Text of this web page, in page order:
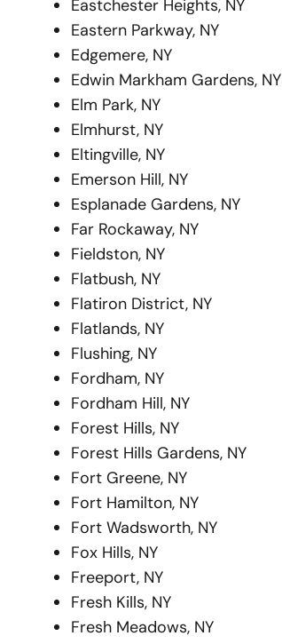
Eastchester Heights, NY
Eastern Parkway, NY
Edgemere, NY
Edwin Markham Gardens, NY
Elm Park, NY
Elmhurst, NY
Eltingville, NY
Emerson Hill, NY
Esplanade Gardens, NY
Far Rockaway, NY
Fieldston, NY
Flatbush, NY
Flatiron District, NY
Flatlands, NY
Flushing, NY
Fordham, NY
Fordham Hill, NY
Forest Hills, NY
Forest Hills Gardens, NY
Fort Greene, NY
Fort Hamilton, NY
Fort Wadsworth, NY
Fox Hills, NY
Freeport, NY
Fresh Kills, NY
Fresh Meadows, NY